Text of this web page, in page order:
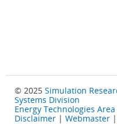
© 2025 Simulation
Systems Division
Energy Technologies Area
Disclaimer | Webmaster |